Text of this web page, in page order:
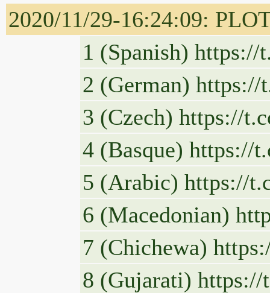
2020/11/29-16:24:09:
1 (Spanish)
2 (German)
3 (Czech) https://
4 (Basque) https://
5 (Arabic) https://
6 (Macedonian)
7 (Chichewa)
8 (Gujarati)